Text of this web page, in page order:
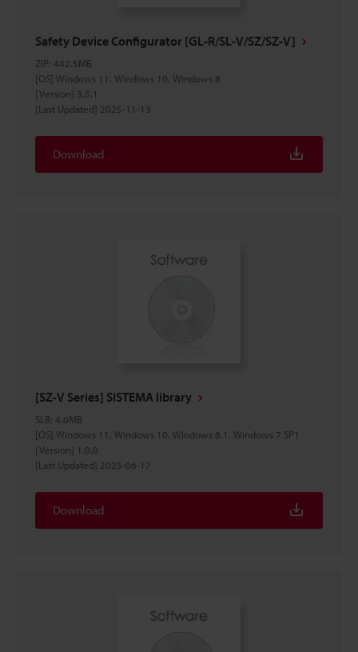
Safety Device Configurator [GL-R/SL-V/SZ/SZ-V]
ZIP: 442.5MB
[OS] Windows 11, Windows 10, Windows 8
[Version] 3.5.1
[Last Updated] 2025-11-13
Download
[SZ-V Series] SISTEMA library
SLB: 4.6MB
[OS] Windows 11, Windows 10, Windows 8.1, Windows 7 SP1
[Version] 1.0.0
[Last Updated] 2025-06-17
Download